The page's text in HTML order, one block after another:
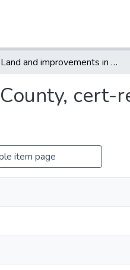
Land and improvements in Morris County, cert-require St sell as surplus property
cert-
item page